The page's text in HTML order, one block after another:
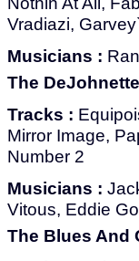
Vradiazi,
Musicians :
The
Tracks :
Mirror Image,
Number 2
Musicians :
Vitous, Eddie
The Blues And